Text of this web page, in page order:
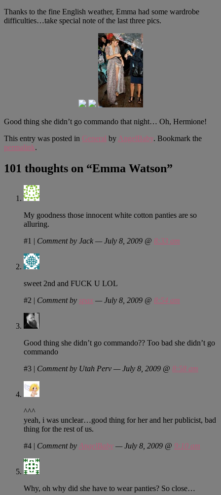
Thanks to the fine English weather, Emma had some wardrobe
difficulties…take special note of the last three pics.
Good thing she didn’t go commando that night… Oh, Hermione!
This entry was posted in General by AngelBaby. Bookmark the
permalink.
101 thoughts on “Emma Watson”
My goodness those innocent white cotton panties are so
alluring.
#1 | Comment by Jack — July 8, 2009 @ 8:33 am
sweet 2nd and FUCK U LOL
#2 | Comment by spax — July 8, 2009 @ 8:54 am
Good thing she didn’t go commando?? Too bad she didn’t go
commando
#3 | Comment by Utah Perv — July 8, 2009 @ 8:58 am
^^^
yeah, i was unclear…good thing for her and her publicist, bad
thing for the rest of us.
#4 | Comment by AngelBaby — July 8, 2009 @ 9:10 am
Why, oh why did she have to wear panties? So close…